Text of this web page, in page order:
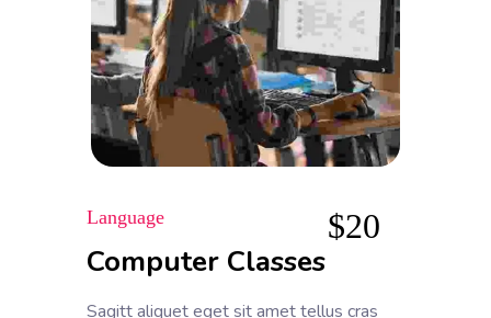
Language
Computer Classes
Sagitt aliquet eget sit amet tellus cras
$20